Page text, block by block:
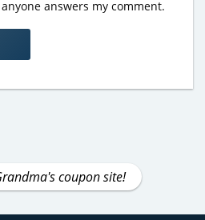
answers my comment.
coupon site!